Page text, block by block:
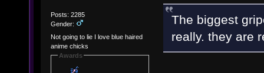
Posts: 2285
Gender:
Not going to lie I love blue haired
anime chicks
Awards
The biggest
really. they are